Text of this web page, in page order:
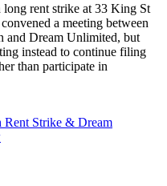
rent strike at 33 King St
a meeting between
and Dream Unlimited, but
instead to continue filing
than participate in
Rent Strike & Dream